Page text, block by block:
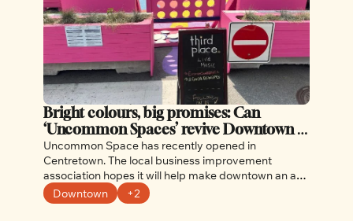
Bright colours, big promises: Can
‘Uncommon Spaces’ revive Downtown
Ottawa?
Uncommon Space has recently opened in
Centretown. The local business improvement
association hopes it will help make downtown an arts
and culture hot spot.
Downtown +2